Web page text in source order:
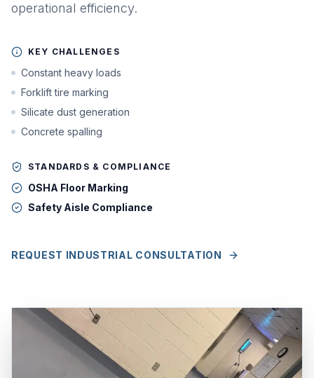
operational efficiency.
KEY CHALLENGES
Constant heavy loads
Forklift tire marking
Silicate dust generation
Concrete spalling
STANDARDS & COMPLIANCE
OSHA Floor Marking
Safety Aisle Compliance
REQUEST INDUSTRIAL CONSULTATION